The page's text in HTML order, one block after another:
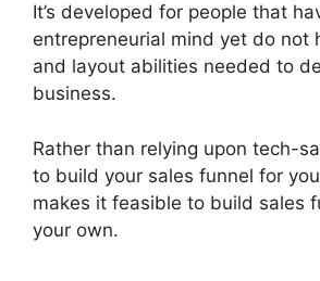
It’s developed for people that
entrepreneurial mind yet do not
and layout abilities needed to
business.
Rather than relying upon tech-
to build your sales funnel for
makes it feasible to build sales
your own.